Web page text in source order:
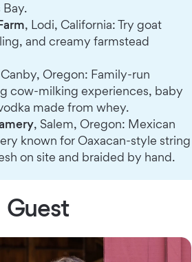
Bay.
, Lodi, California: Try goat
and creamy farmstead
Oregon: Family-run
cow-milking experiences, baby
made from whey.
, Salem, Oregon: Mexican
known for Oaxacan-style string
on site and braided by hand.
Guest